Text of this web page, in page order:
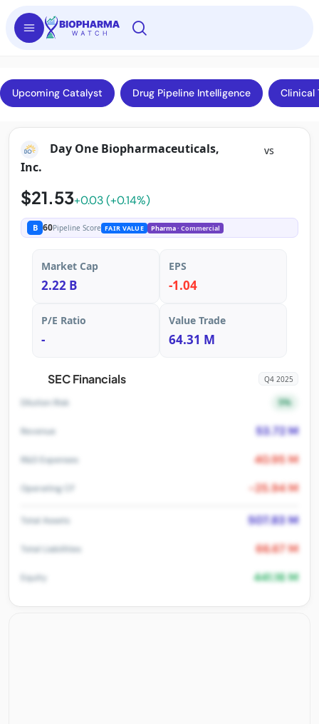
Upcoming Catalyst Drug Pipeline Intelligence Clinical
Day One Biopharmaceuticals,
Inc.
$21.53+0.03 (+0.14%)
B 60Pipeline Score FAIR VALUE Pharma· Commercial
Market Cap
2.22 B
EPS
-1.04
P/E Ratio
-
Value Trade
64.31 M
SEC Financials Q4 2025
Dilution Risk 5%
Revenue 53.72 M
R&D Expenses 40.95 M
Operating CF -25.94 M
Total Assets 507.83 M
Total Liabilities 66.67 M
Equity 441.16 M